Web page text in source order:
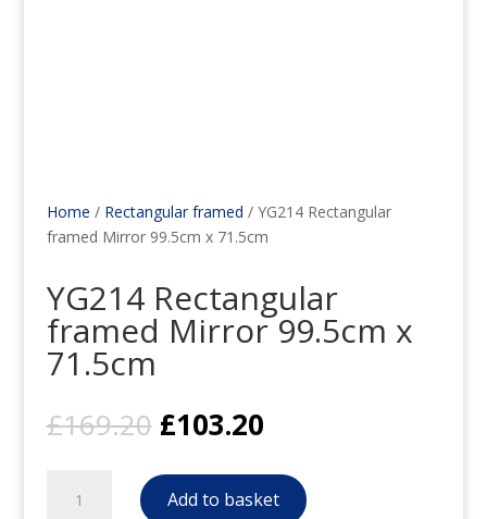
Home / Rectangular framed / YG214 Rectangular
framed Mirror 99.5cm x 71.5cm
YG214 Rectangular
framed Mirror 99.5cm x
71.5cm
£169.20 Original
price
was:
£169.20.
£103.20Current
is:
£103.20.
Rectangular
Add to basket